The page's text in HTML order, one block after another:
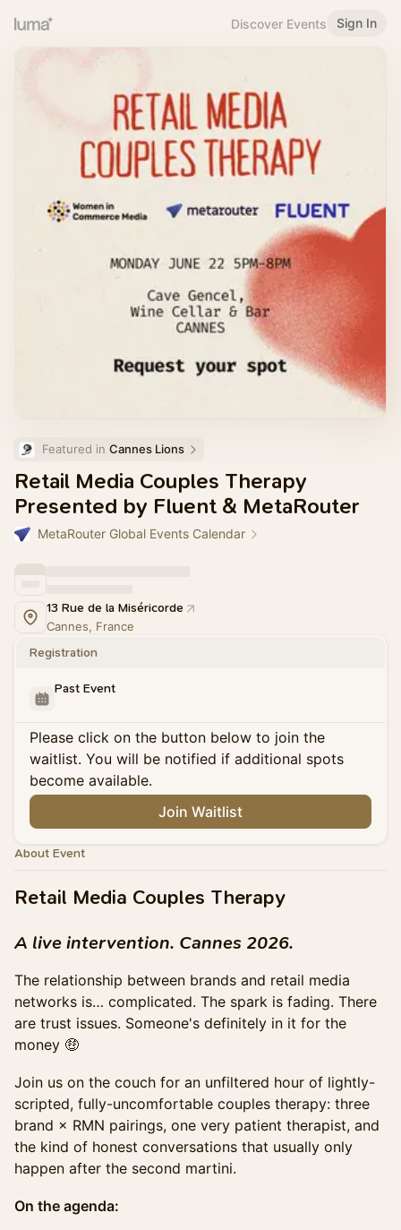
Discover Events Sign In
Featured in Cannes Lions
Retail Media Couples Therapy
Presented by Fluent & MetaRouter
MetaRouter Global Events Calendar
13 Rue de la Miséricorde
Cannes, France
Registration
Past Event
Please click on the button below to join the
waitlist. You will be notified if additional spots
become available.
Join Waitlist
About Event
Retail Media Couples Therapy
A live intervention. Cannes 2026.
The relationship between brands and retail media
networks is… complicated. The spark is fading. There
are trust issues. Someone's definitely in it for the
money 🤑
Join us on the couch for an unfiltered hour of lightly-
scripted, fully-uncomfortable couples therapy: three
brand × RMN pairings, one very patient therapist, and
the kind of honest conversations that usually only
happen after the second martini.
On the agenda: